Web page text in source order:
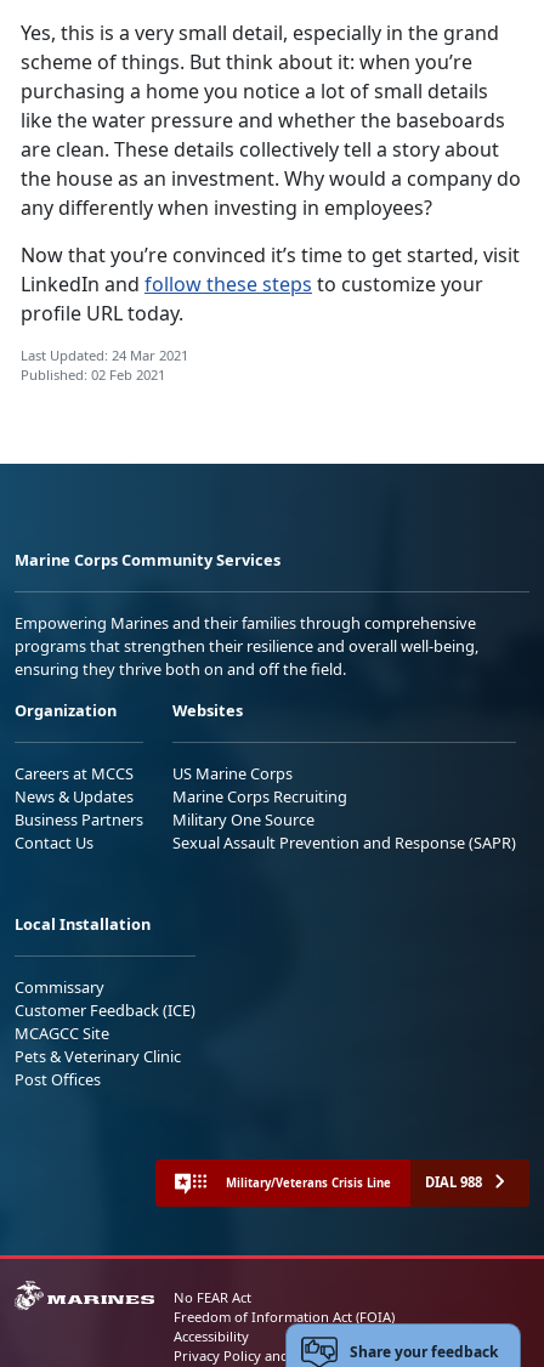
Yes, this is a very small detail, especially in the grand
scheme of things. But think about it: when you’re
purchasing a home you notice a lot of small details
like the water pressure and whether the baseboards
are clean. These details collectively tell a story about
the house as an investment. Why would a company do
any differently when investing in employees?
Now that you’re convinced it’s time to get started, visit
LinkedIn and follow these steps to customize your
profile URL today.
Last Updated: 24 Mar 2021
Published: 02 Feb 2021
Marine Corps Community Services
Empowering Marines and their families through comprehensive
programs that strengthen their resilience and overall well-being,
ensuring they thrive both on and off the field.
Organization
Careers at MCCS
News & Updates
Business Partners
Contact Us
Websites
US Marine Corps
Marine Corps Recruiting
Military One Source
Sexual Assault Prevention and Response (SAPR)
Local Installation
Commissary
Customer Feedback (ICE)
MCAGCC Site
Pets & Veterinary Clinic
Post Offices
Military/Veterans Crisis Line DIAL 988
No FEAR Act
Freedom of Information Act (FOIA)
Accessibility
Privacy Policy and Security NoticeShare your feedback